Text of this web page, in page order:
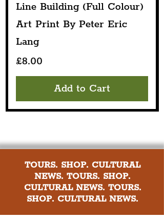
Line Building (Full Colour)
Art Print By Peter Eric
Lang
Price
£8.00
Add to Cart
TOURS. SHOP. CULTURAL
NEWS. TOURS. SHOP.
CULTURAL NEWS. TOURS.
SHOP. CULTURAL NEWS.